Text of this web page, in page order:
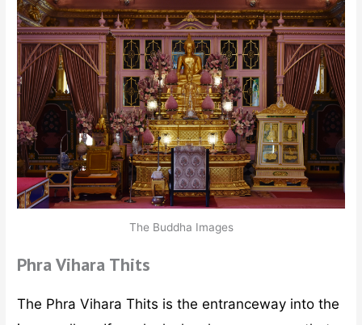
The Buddha Images
Phra Vihara Thits
The Phra Vihara Thits is the entranceway into the